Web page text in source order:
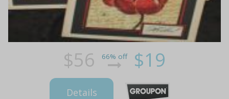
$56 66% off $19
Details